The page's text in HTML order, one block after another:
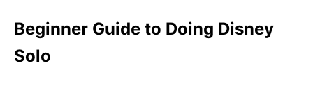
Beginner Guide to Doing Disney
Solo